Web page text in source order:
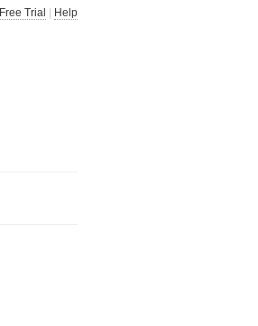
Free Trial Help